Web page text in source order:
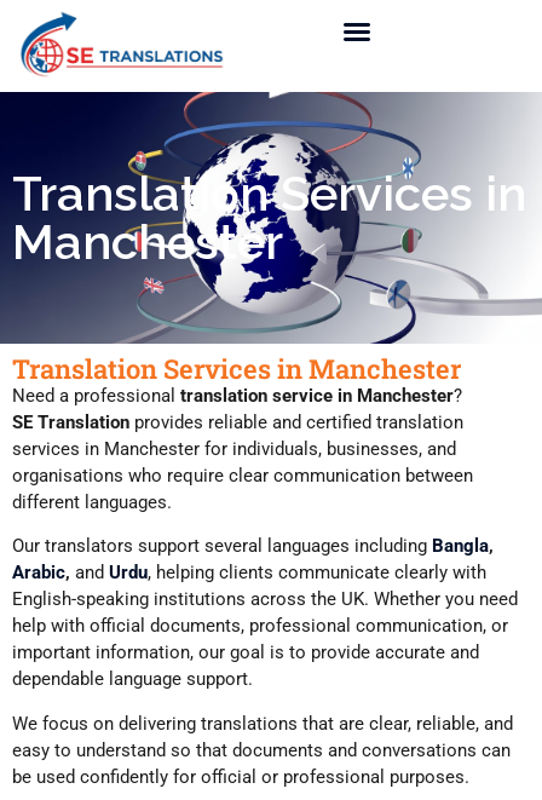
Translation Services in
Manchester
Translation Services in Manchester
Need a professional translation service in Manchester?
SE Translation provides reliable and certified translation
services in Manchester for individuals, businesses, and
organisations who require clear communication between
different languages.
Our translators support several languages including Bangla,
Arabic, and Urdu, helping clients communicate clearly with
English-speaking institutions across the UK. Whether you need
help with official documents, professional communication, or
important information, our goal is to provide accurate and
dependable language support.
We focus on delivering translations that are clear, reliable, and
easy to understand so that documents and conversations can
be used confidently for official or professional purposes.